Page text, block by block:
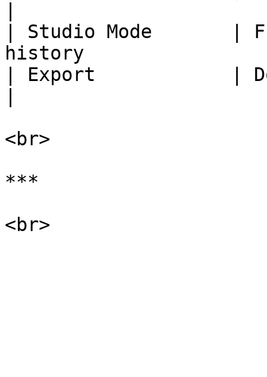
| Studio Mode       |
history
| Export            |
<br>
***